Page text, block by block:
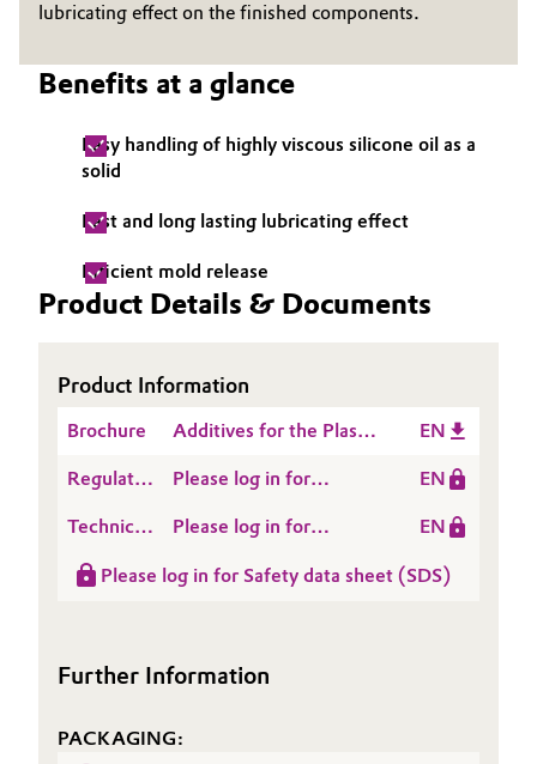
Energy, Environment & Utilities
Food & Beverage
Green Hydrogen
Home Care & Cleaning
Lubricants & Lubricant Additives
Metals & Mining
Oil & Gas, Petrochemicals
General Conditions of Sale and Delivery (GTC)
Business Lines
Career
Investor Relations
lubricating effect on the finished components.
Benefits at a glance
Easy handling of highly viscous silicone oil as a
solid
Fast and long lasting lubricating effect
Efficient mold release
Product Details & Documents
Product Information
Brochure
Additives for the Plastic
EN
Regulatory
Sheet
(RDS)
Please log in for
EN
Technical
Sheet
Please log in for
ACCUREL® Si 754
EN
Please log in for Safety data sheet (SDS)
Further Information
PACKAGING: